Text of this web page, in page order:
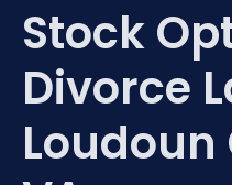
Stock
Divorce